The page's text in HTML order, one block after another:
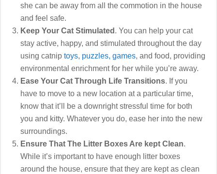
she can be away from all the commotion in the house
and feel safe.
Keep Your Cat Stimulated . You can help your cat
stay active, happy, and stimulated throughout the day
using catniptoys, puzzles, games, and food, providing
environmental enrichment for her while you’re away.
Ease Your Cat Through Life Transitions. If you
have to move to a new location at a particular time,
know that it’ll be a downright stressful time for both
you and kitty. Whatever you do, ease her into the new
surroundings.
Ensure That The Litter Boxes Are kept Clean.
While it’s important to have enough litter boxes
around the house, ensure that they are kept as clean